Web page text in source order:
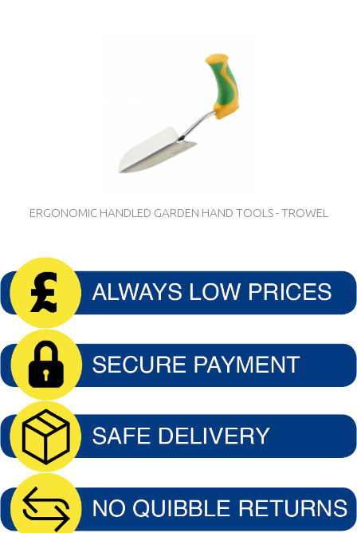
ERGONOMIC HANDLED GARDEN HAND TOOLS - TROWEL